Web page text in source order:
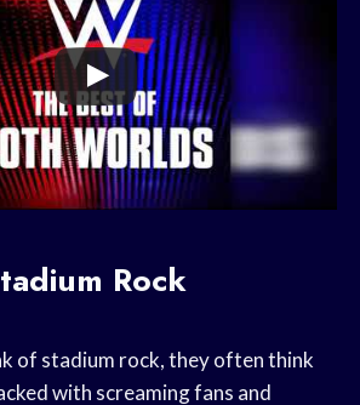
Rock
of stadium rock, they often think
with screaming fans and